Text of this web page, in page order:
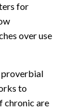
for
over use
proverbial
to
chronic are